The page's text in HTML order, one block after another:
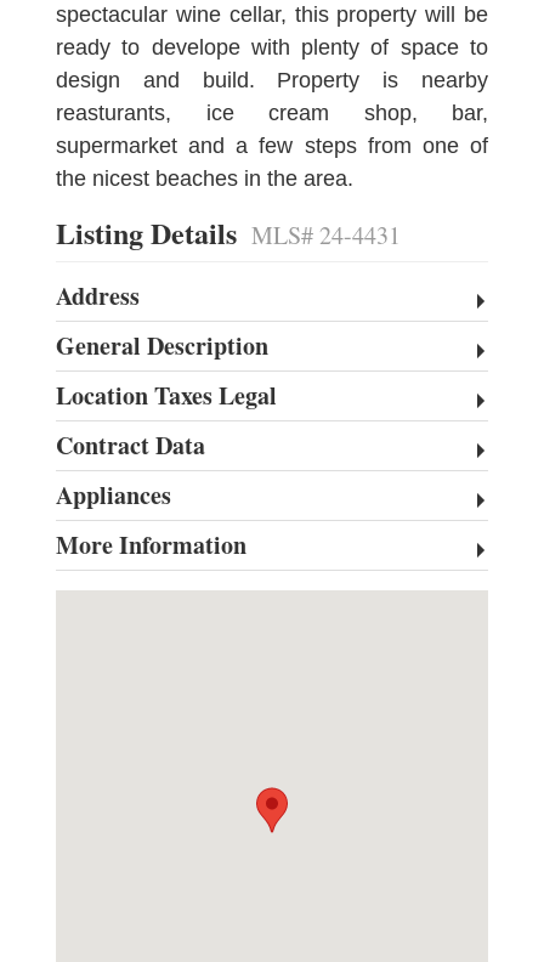
spectacular wine cellar, this property will be
ready to develope with plenty of space to
design and build. Property is nearby
reasturants, ice cream shop, bar,
supermarket and a few steps from one of
the nicest beaches in the area.
Listing Details MLS# 24-4431
Address
General Description
Location Taxes Legal
Contract Data
Appliances
More Information